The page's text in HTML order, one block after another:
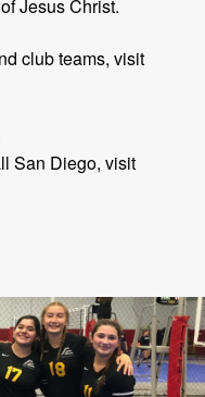
Jesus Christ.
club teams, visit
San Diego, visit